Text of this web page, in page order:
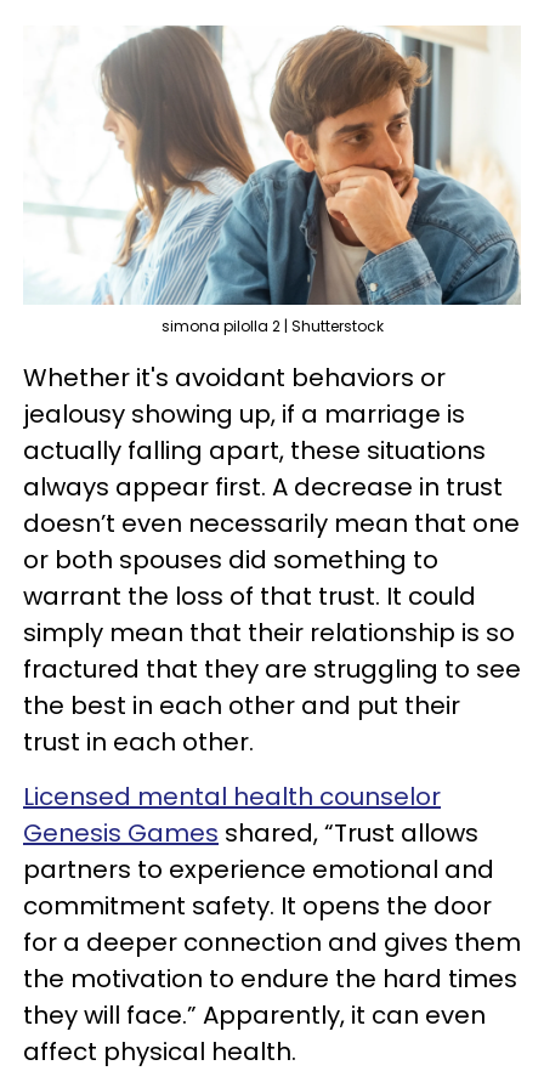
simona pilolla 2 | Shutterstock
Whether it's avoidant behaviors or
jealousy showing up, if a marriage is
actually falling apart, these situations
always appear first. A decrease in trust
doesn’t even necessarily mean that one
or both spouses did something to
warrant the loss of that trust. It could
simply mean that their relationship is so
fractured that they are struggling to see
the best in each other and put their
trust in each other.
Licensed mental health counselor
Genesis Games shared, “Trust allows
partners to experience emotional and
commitment safety. It opens the door
for a deeper connection and gives them
the motivation to endure the hard times
they will face.” Apparently, it can even
affect physical health.